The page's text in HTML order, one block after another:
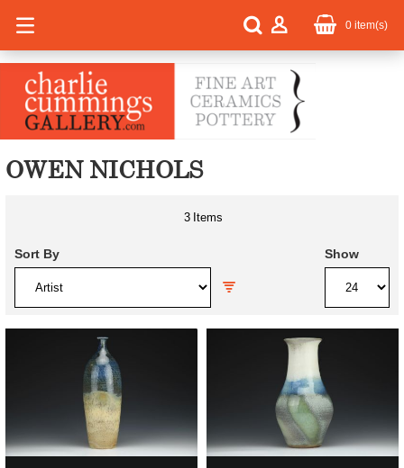
0 item(s)
OWEN NICHOLS
Sort By
3 Items
Show